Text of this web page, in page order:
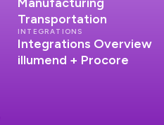
Transportation
INTEGRATIONS
Integrations Overview
illumend + Procore